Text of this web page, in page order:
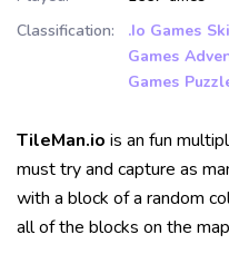
Classification:
.io Games
Games
Games
TileMan.io is an fun
must try and capture as
with a block of a random
all of the blocks on the